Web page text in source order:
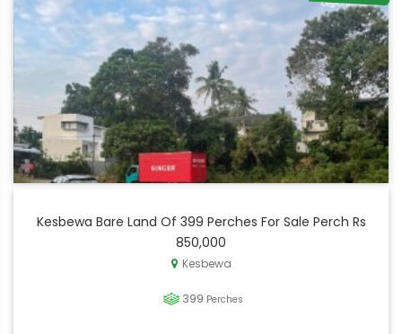
Kesbewa Bare Land Of 399 Perches For Sale Perch Rs
850,000
Kesbewa
399 Perches